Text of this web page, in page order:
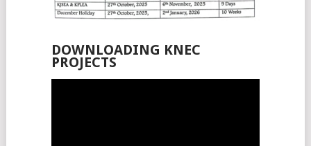
DOWNLOADING KNEC
PROJECTS